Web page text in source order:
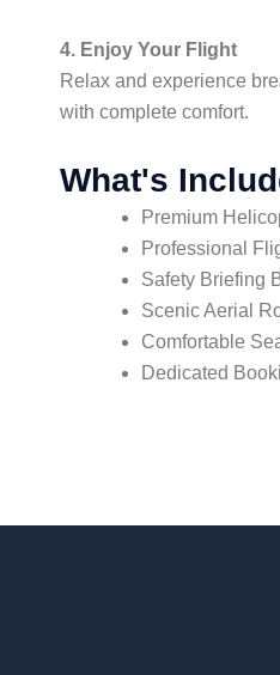
4. Enjoy Your Flight
Relax and experience
with complete comfort.
What's
Premium
Professional
Safety Briefing
Scenic Aerial
Comfortable
Dedicated